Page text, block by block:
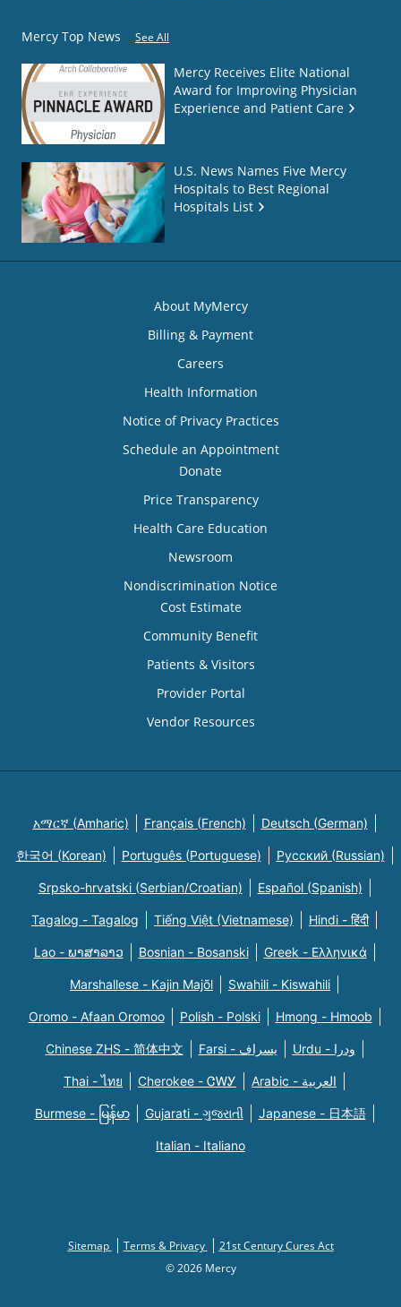
Mercy Top News See All
Mercy Receives Elite National
Award for Improving Physician
Experience and Patient Care
U.S. News Names Five Mercy
Hospitals to Best Regional
Hospitals List
About MyMercy
Billing & Payment
Careers
Health Information
Notice of Privacy Practices
Schedule an Appointment
Donate
Price Transparency
Health Care Education
Newsroom
Nondiscrimination Notice
Cost Estimate
Community Benefit
Patients & Visitors
Provider Portal
Vendor Resources
አማርኛ (Amharic) Français (French) Deutsch (German)
한국어 (Korean) Português (Portuguese) Русский (Russian)
Srpsko-hrvatski (Serbian/Croatian) Español (Spanish)
Tagalog - Tagalog Tiếng Việt (Vietnamese) Hindi - हिंदी
Lao - ພາສາລາວ Bosnian - Bosanski Greek - Eλληνικά
Marshallese - Kajin Majõl Swahili - Kiswahili
Oromo - Afaan Oromoo Polish - Polski Hmong - Hmoob
Chinese ZHS - 简体中文 Farsi - یسراف Urdu - ودرا
Thai - ไทย Cherokee - ᏣᎳᎩ Arabic - العربية
Burmese - မြန်မာ Gujarati - ગુજરાતી Japanese - 日本語
Italian - Italiano
Sitemap Terms & Privacy
21st Century Cures Act
© 2026 Mercy